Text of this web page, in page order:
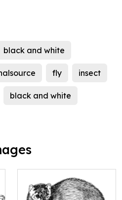
black and white
fly insect
black and white